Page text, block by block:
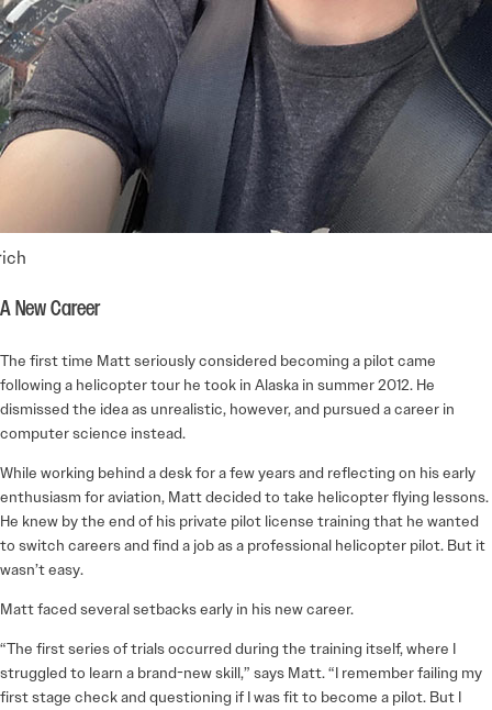
A New Career
The first time Matt seriously considered becoming a pilot came
following a helicopter tour he took in Alaska in summer 2012. He
dismissed the idea as unrealistic, however, and pursued a career in
computer science instead.
While working behind a desk for a few years and reflecting on his early
enthusiasm for aviation, Matt decided to take helicopter flying lessons.
He knew by the end of his private pilot license training that he wanted
to switch careers and find a job as a professional helicopter pilot. But it
wasn’t easy.
Matt faced several setbacks early in his new career.
“The first series of trials occurred during the training itself, where I
struggled to learn a brand-new skill,” says Matt. “I remember failing my
first stage check and questioning if I was fit to become a pilot. But I